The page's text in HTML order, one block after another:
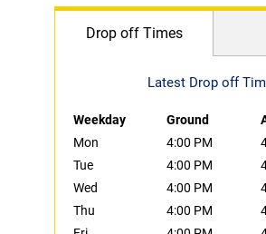
Drop off Times
Latest Drop off
Weekday Ground
Mon
4:00 PM
Tue
4:00 PM
Wed
4:00 PM
Thu
4:00 PM